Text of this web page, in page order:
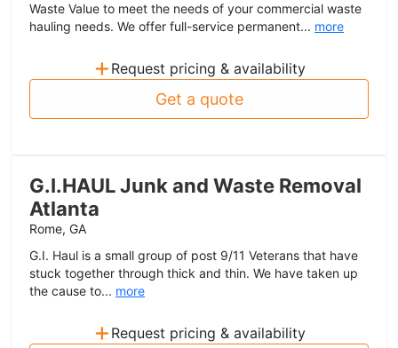
Waste Value to meet the needs of your commercial waste
hauling needs. We offer full-service permanent... more
+ Request pricing & availability
Get a quote
G.I.HAUL Junk and Waste Removal
Atlanta
Rome, GA
G.I. Haul is a small group of post 9/11 Veterans that have
stuck together through thick and thin. We have taken up
the cause to... more
+ Request pricing & availability